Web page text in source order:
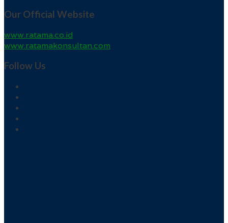
Our Official Website
www.ratama.co.id
www.ratamakonsultan.com
Follow Us